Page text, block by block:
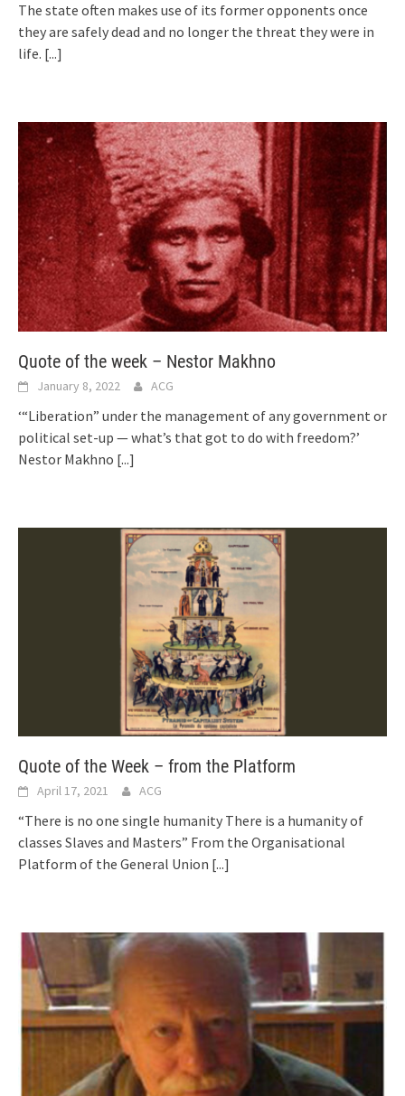
The state often makes use of its former opponents once
they are safely dead and no longer the threat they were in
life. [...]
Quote of the week – Nestor Makhno
January 8, 2022 ACG
‘“Liberation” under the management of any government or
political set-up — what’s that got to do with freedom?’
Nestor Makhno [...]
Quote of the Week – from the Platform
April 17, 2021 ACG
“There is no one single humanity There is a humanity of
classes Slaves and Masters” From the Organisational
Platform of the General Union [...]